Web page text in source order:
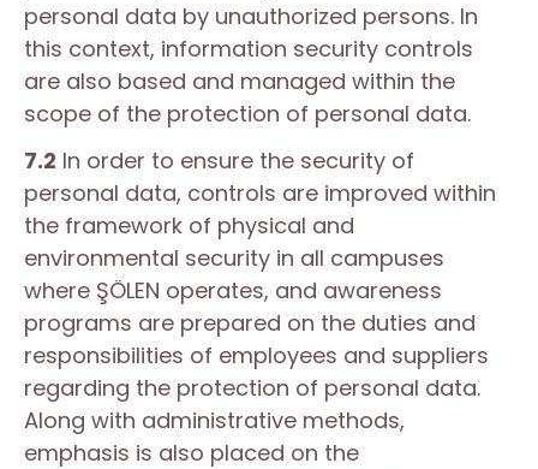
personal data by unauthorized persons. In
this context, information security controls
are also based and managed within the
scope of the protection of personal data.
7.2 In order to ensure the security of
personal data, controls are improved within
the framework of physical and
environmental security in all campuses
where ŞÖLEN operates, and awareness
programs are prepared on the duties and
responsibilities of employees and suppliers
regarding the protection of personal data.
Along with administrative methods,
emphasis is also placed on the